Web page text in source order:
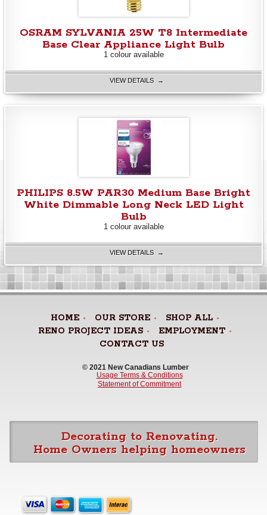
OSRAM SYLVANIA 25W T8 Intermediate
Base Clear Appliance Light Bulb
1 colour available
VIEW DETAILS →
PHILIPS 8.5W PAR30 Medium Base Bright
White Dimmable Long Neck LED Light
Bulb
1 colour available
VIEW DETAILS →
HOME OUR STORE
SHOP ALL
RENO PROJECT IDEAS
EMPLOYMENT
CONTACT US
© 2021 New Canadians Lumber
Usage Terms & Conditions
Statement of Commitment
Decorating to Renovating.
Home Owners helping homeowners